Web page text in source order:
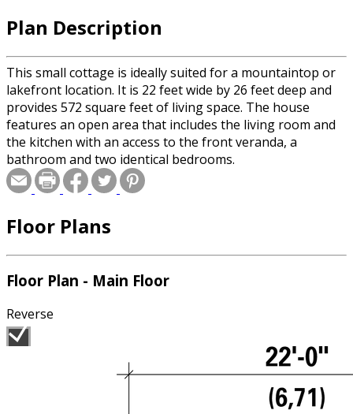
Plan Description
This small cottage is ideally suited for a mountaintop or
lakefront location. It is 22 feet wide by 26 feet deep and
provides 572 square feet of living space. The house
features an open area that includes the living room and
the kitchen with an access to the front veranda, a
bathroom and two identical bedrooms.
Floor Plans
Floor Plan - Main Floor
Reverse